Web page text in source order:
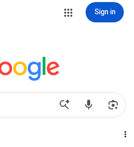
Sign in